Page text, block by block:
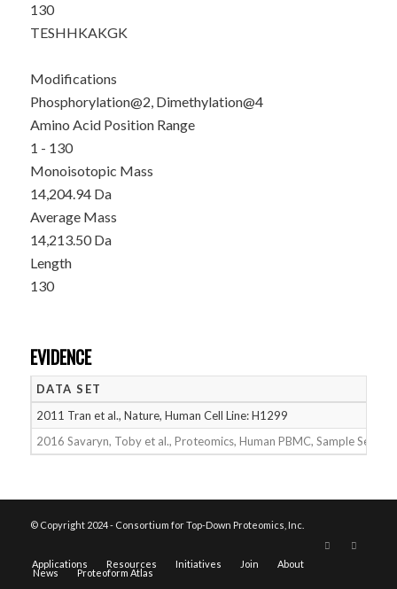
130
TESHHKAKGK
Modifications
Phosphorylation@2, Dimethylation@4
Amino Acid Position Range
1 - 130
Monoisotopic Mass
14,204.94 Da
Average Mass
14,213.50 Da
Length
130
EVIDENCE
DATA SET
2011 Tran et al., Nature, Human Cell Line: H1299
2016 Savaryn, Toby et al., Proteomics, Human PBMC, Sample Set 2
© Copyright 2024 - Consortium for Top-Down Proteomics, Inc.
Applications Resources Initiatives Join About
News Proteoform Atlas